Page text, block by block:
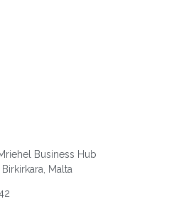
Business Hub
Malta